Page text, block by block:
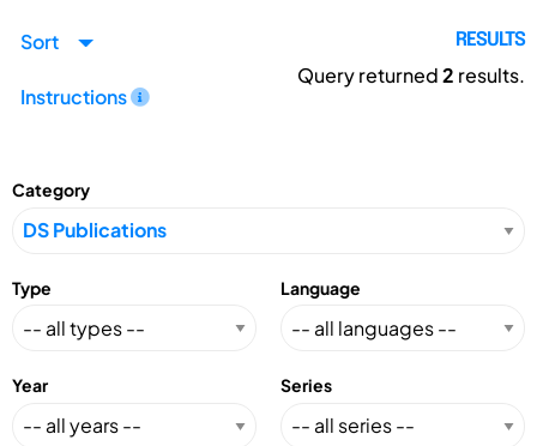
Sort
Instructions
RESULTS
Query returned2 results.
Category
Type Language
Year Series